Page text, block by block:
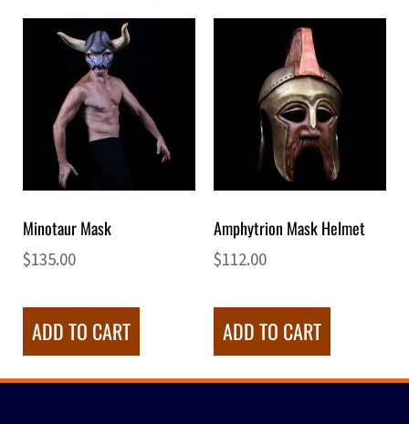
Minotaur Mask
$135.00
ADD TO CART
Amphytrion Mask Helmet
$112.00
ADD TO CART